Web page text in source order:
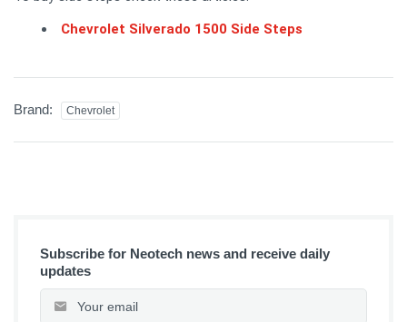
Chevrolet Silverado 1500 Side Steps
Brand: Chevrolet
Subscribe for Neotech news and receive daily
updates